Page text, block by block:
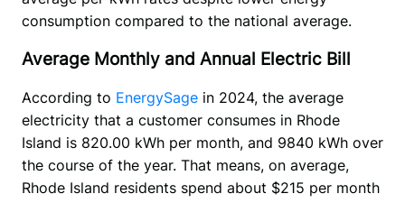
consumption compared to the national average.
Average Monthly and Annual Electric Bill
According to EnergySage in 2024, the average
electricity that a customer consumes in Rhode
Island is 820.00 kWh per month, and 9840 kWh over
the course of the year. That means, on average,
Rhode Island residents spend about $215 per month